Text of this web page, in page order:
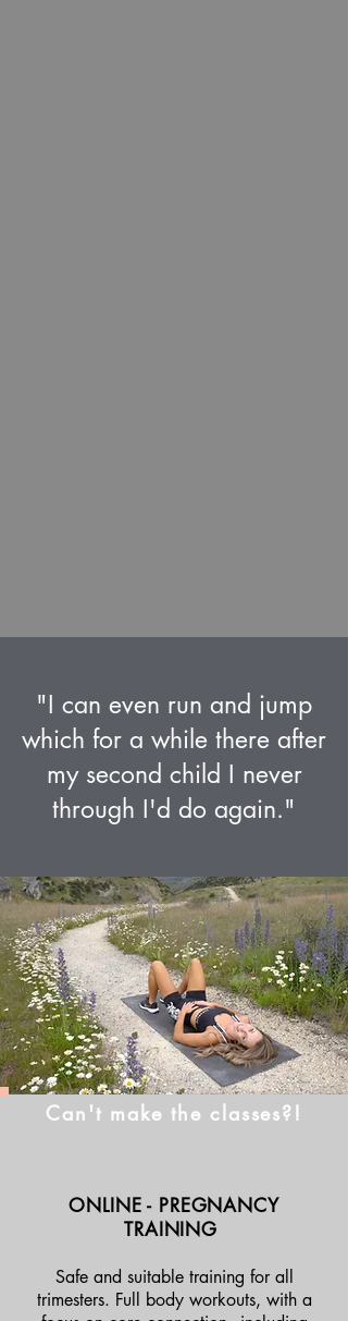
"I can even run and jump
which for a while there after
my second child I never
through I'd do again."
ONLINE - PREGNANCY
TRAINING
Safe and suitable training for all
trimesters. Full body workouts, with a
Can't make the classes?!